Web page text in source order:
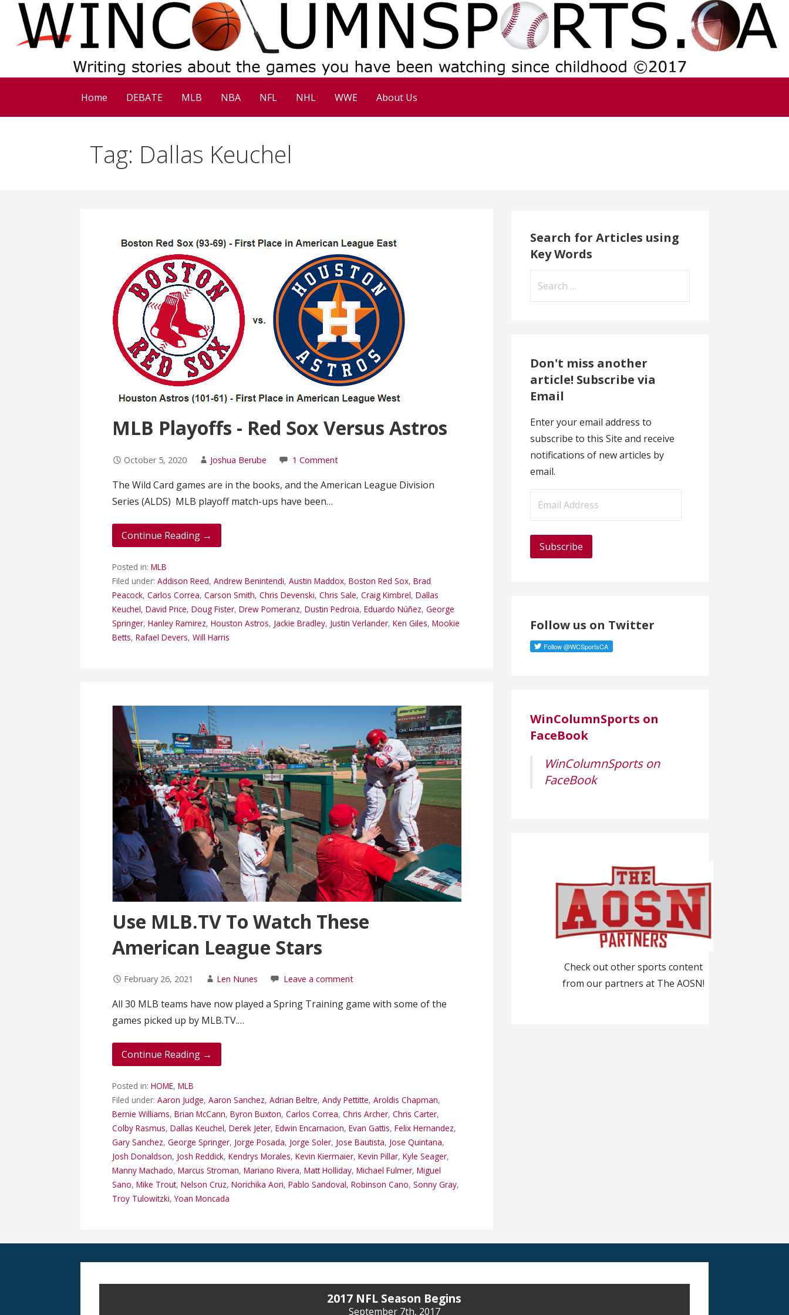
content
Home DEBATE MLB NBA NFL NHL WWE About Us
Tag: Dallas Keuchel
MLB Playoffs - Red Sox Versus Astros
October 5, 2020 Joshua Berube 1 Comment
The Wild Card games are in the books, and the American League Division
Series (ALDS) MLB playoff match-ups have been…
Continue Reading →
Posted in:MLB
Filed under:Addison Reed,Andrew Benintendi,Austin Maddox,Boston Red Sox,Brad
Peacock,Carlos Correa,Carson Smith,Chris Devenski,Chris Sale,Craig Kimbrel,Dallas
Keuchel,David Price,Doug Fister,Drew Pomeranz,Dustin Pedroia,Eduardo Núñez,George
Springer,Hanley Ramirez,Houston Astros, Jackie Bradley, Justin Verlander,Ken Giles,Mookie
Betts,Rafael Devers,Will Harris
Use MLB.TV To Watch These
American League Stars
February 26, 2021 Len Nunes Leave a comment
All 30 MLB teams have now played a Spring Training game with some of the
games picked up by MLB.TV.…
Continue Reading →
Posted in:HOME,MLB
Filed under:Aaron Judge,Aaron Sanchez,Adrian Beltre,Andy Pettitte,Aroldis Chapman,
Bernie Williams,Brian McCann,Byron Buxton,Carlos Correa,Chris Archer,Chris Carter,
Colby Rasmus,Dallas Keuchel,Derek Jeter,Edwin Encarnacion,Evan Gattis,Felix Hernandez,
Gary Sanchez,George Springer, Jorge Posada, Jorge Soler, Jose Bautista, Jose Quintana,
Josh Donaldson, Josh Reddick,Kendrys Morales,Kevin Kiermaier,Kevin Pillar,Kyle Seager,
Manny Machado,Marcus Stroman,Mariano Rivera,Matt Holliday,Michael Fulmer,Miguel
Sano,Mike Trout,Nelson Cruz,Norichika Aori,Pablo Sandoval,Robinson Cano,Sonny Gray,
Troy Tulowitzki,Yoan Moncada
Search for Articles using
Key Words
Don't miss another
article! Subscribe via
Email
Enter your email address to
subscribe to this Site and receive
notifications of new articles by
email.
r
e
Follow us on Twitter
WinColumnSports on
FaceBook
WinColumnSports on
FaceBook
Check out other sports content
from our partners at The AOSN!
2017 NFL Season Begins
September 7th, 2017